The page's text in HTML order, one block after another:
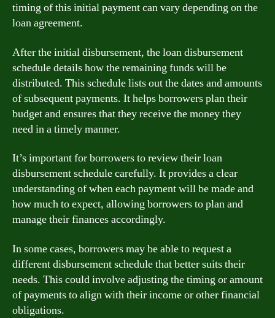
timing of this initial payment can vary depending on the
loan agreement.
After the initial disbursement, the loan disbursement
schedule details how the remaining funds will be
distributed. This schedule lists out the dates and amounts
of subsequent payments. It helps borrowers plan their
budget and ensures that they receive the money they
need in a timely manner.
It’s important for borrowers to review their loan
disbursement schedule carefully. It provides a clear
understanding of when each payment will be made and
how much to expect, allowing borrowers to plan and
manage their finances accordingly.
In some cases, borrowers may be able to request a
different disbursement schedule that better suits their
needs. This could involve adjusting the timing or amount
of payments to align with their income or other financial
obligations.